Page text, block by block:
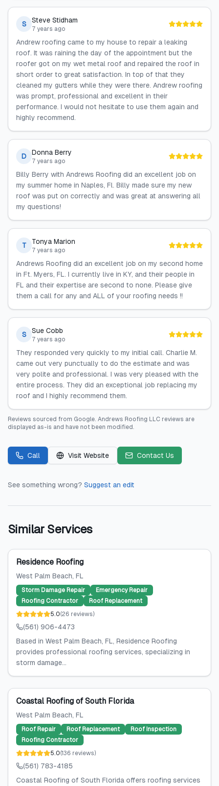
S Steve Stidham
7 years ago
Andrew roofing came to my house to repair a leaking
roof. It was raining the day of the appointment but the
roofer got on my wet metal roof and repaired the roof in
short order to great satisfaction. In top of that they
cleaned my gutters while they were there. Andrew roofing
was prompt, professional and excellent in their
performance. I would not hesitate to use them again and
highly recommend.
D Donna Berry
7 years ago
Billy Berry with Andrews Roofing did an excellent job on
my summer home in Naples, Fl. Billy made sure my new
roof was put on correctly and was great at answering all
my questions!
T Tonya Marion
7 years ago
Andrews Roofing did an excellent job on my second home
in Ft. Myers, FL. I currently live in KY, and their people in
FL and their expertise are second to none. Please give
them a call for any and ALL of your roofing needs !!
S Sue Cobb
7 years ago
They responded very quickly to my initial call. Charlie M.
came out very punctually to do the estimate and was
very polite and professional. I was very pleased with the
entire process. They did an exceptional job replacing my
roof and I highly recommend them.
Reviews sourced from Google. Andrews Roofing LLC reviews are
displayed as-is and have not been modified.
Call Visit Website Contact Us
See something wrong? Suggest an edit
Similar Services
Residence Roofing
West Palm Beach, FL
Storm Damage Repair
Emergency Repair
Roofing Contractor
Roof Replacement
5.0(26 reviews)
(561) 906-4473
Based in West Palm Beach, FL, Residence Roofing
provides professional roofing services, specializing in
storm damage...
Coastal Roofing of South Florida
West Palm Beach, FL
Roof Repair Roof Replacement
Roof Inspection
Roofing Contractor
5.0(136 reviews)
(561) 783-4185
Coastal Roofing of South Florida offers roofing services